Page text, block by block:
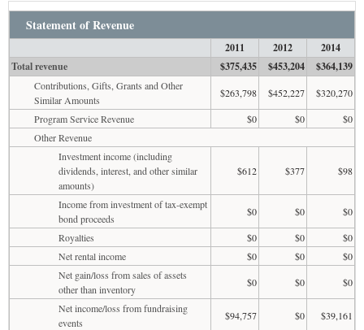
Statement of Revenue
2011 2012
2014
Total revenue
$375,435 $453,204 $364,139
Contributions, Gifts, Grants and Other
Similar Amounts
$263,798 $452,227
$320,270
Program Service Revenue
$0 $0
$0
Other Revenue
Investment income (including
dividends, interest, and other similar
amounts)
$612 $377 $98
Income from investment of tax-exempt
bond proceeds
$0 $0
$0
Royalties
$0 $0
$0
Net rental income
$0 $0
$0
Net gain/loss from sales of assets
other than inventory
$0 $0
$0
Net income/loss from fundraising
events
$94,757 $0
$39,161